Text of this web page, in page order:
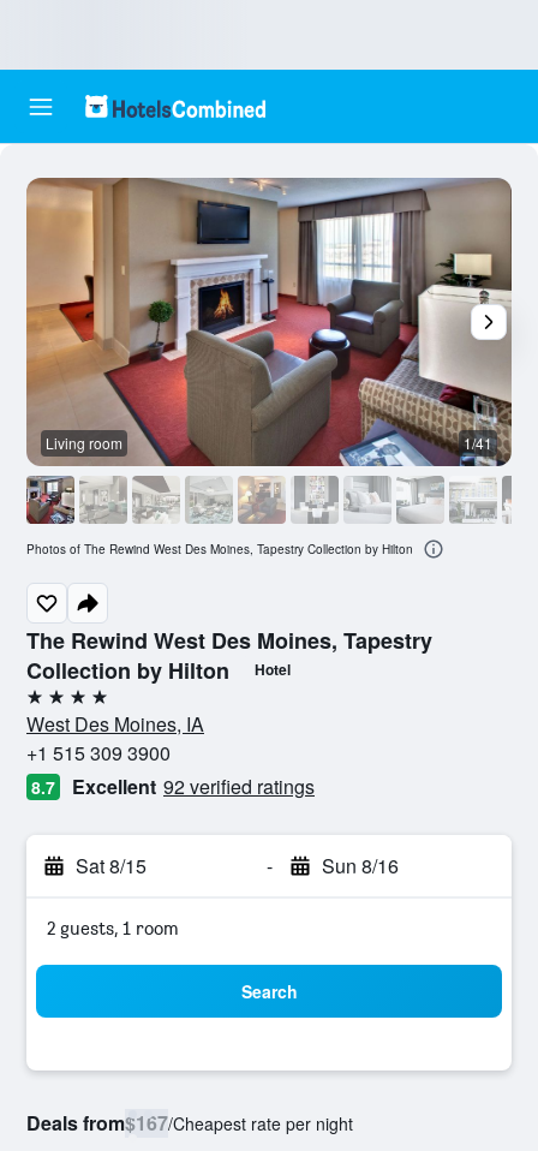
The Rewind West Des Moines, Tapestry
Collection by Hilton
Hotel
4 stars
West Des Moines, IA
+1 515 309 3900
8.7 Excellent 92 verified ratings
Sat 8/15 - Sun 8/16
2 guests, 1 room
Search
Deals from$167/Cheapest rate per night
Living room 1/41
Photos of The Rewind West Des Moines, Tapestry Collection by Hilton